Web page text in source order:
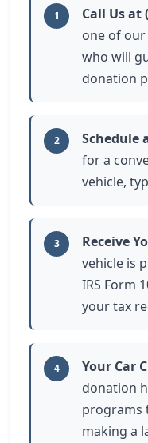
1 Call Us at
one of
who will
donation
2 Schedule
for a
vehicle,
3 Receive
vehicle is
IRS Form
your tax
4 Your Car
donation
programs
making a